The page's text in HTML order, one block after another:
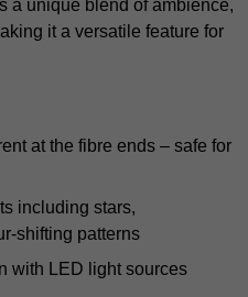
a unique blend of ambience,
it a versatile feature for
at the fibre ends – safe for
including stars,
shifting patterns
with LED light sources